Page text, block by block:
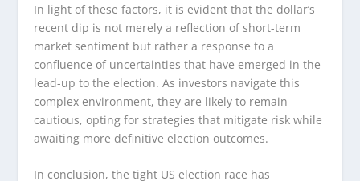
In light of these factors, it is evident that the dollar’s
recent dip is not merely a reflection of short-term
market sentiment but rather a response to a
confluence of uncertainties that have emerged in the
lead-up to the election. As investors navigate this
complex environment, they are likely to remain
cautious, opting for strategies that mitigate risk while
awaiting more definitive election outcomes.
In conclusion, the tight US election race has